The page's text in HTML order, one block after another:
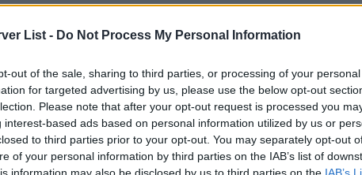
List - Do Not Process My Personal Information
out of the sale, sharing to third parties, or processing of your
for targeted advertising by us, please use the below opt-out
Please note that after your opt-out request is processed you
interest-based ads based on personal information utilized by us or
to third parties prior to your opt-out. You may separately opt-out
of your personal information by third parties on the IAB’s list of
information may also be disclosed by us to third parties on the IAB’s
!